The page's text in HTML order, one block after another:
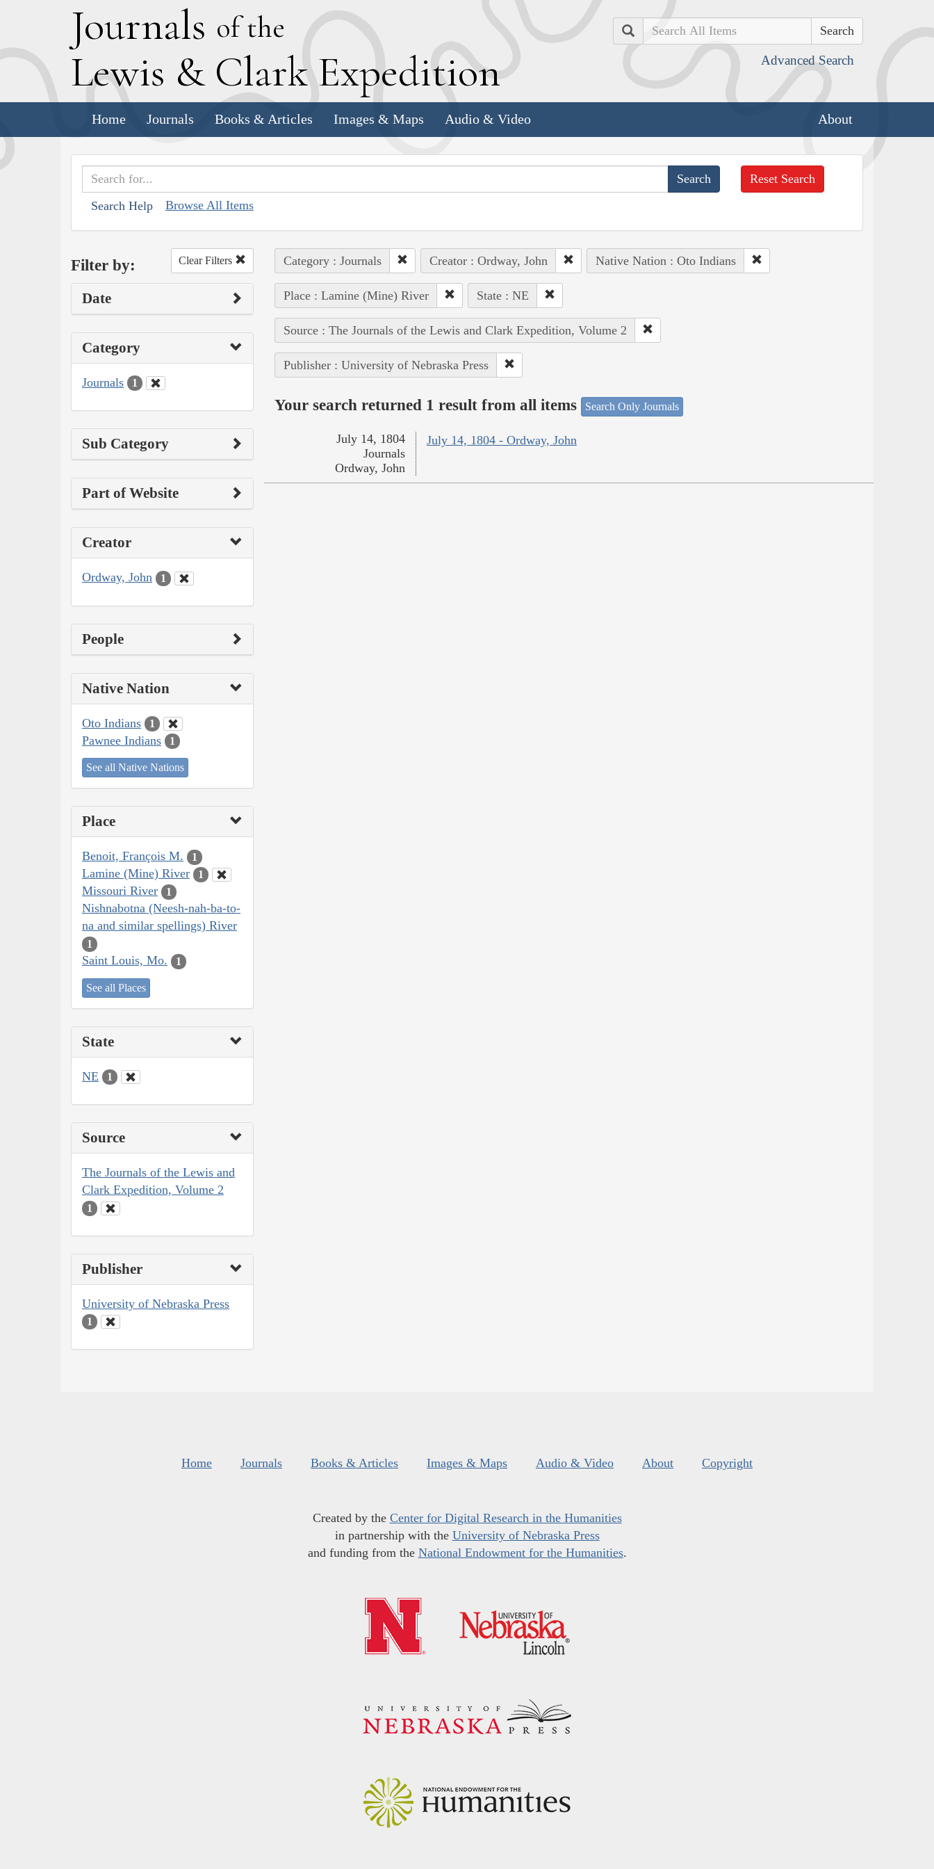
Journals of the
Lewis & Clark Expedition
Search
Advanced Search
Home Journals Books & Articles Images & Maps Audio & Video About
Search Help Browse All Items
Reset Search
Filter by: Clear Filters
Date
Category
Journals 1
Sub Category
Part of Website
Creator
Ordway, John 1
People
Native Nation
Oto Indians 1
Pawnee Indians 1
See all Native Nations
Place
Benoit, François M. 1
Lamine (Mine) River 1
Missouri River 1
Nishnabotna (Neesh-nah-ba-to-
na and similar spellings) River
1
Saint Louis, Mo. 1
See all Places
State
NE 1
Source
The Journals of the Lewis and
Clark Expedition, Volume 2
1
Publisher
University of Nebraska Press
1
Category : Journals Creator : Ordway, John Native Nation : Oto Indians
Place : Lamine (Mine) River State : NE
Source : The Journals of the Lewis and Clark Expedition, Volume 2
Publisher : University of Nebraska Press
Your search returned 1 result from all items Search Only Journals
July 14, 1804 - Ordway, John
July 14, 1804
Journals
Ordway, John
Home Journals Books & Articles Images & Maps Audio & Video About Copyright
Created by the Center for Digital Research in the Humanities
in partnership with the University of Nebraska Press
and funding from the National Endowment for the Humanities.